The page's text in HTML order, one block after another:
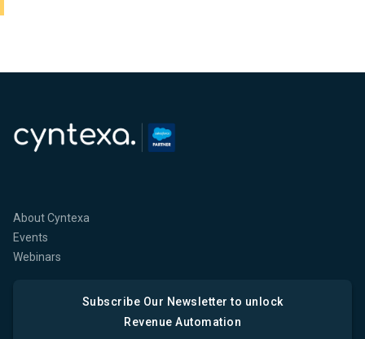
About Cyntexa
Events
Webinars
Subscribe Our Newsletter to unlock
Revenue Automation